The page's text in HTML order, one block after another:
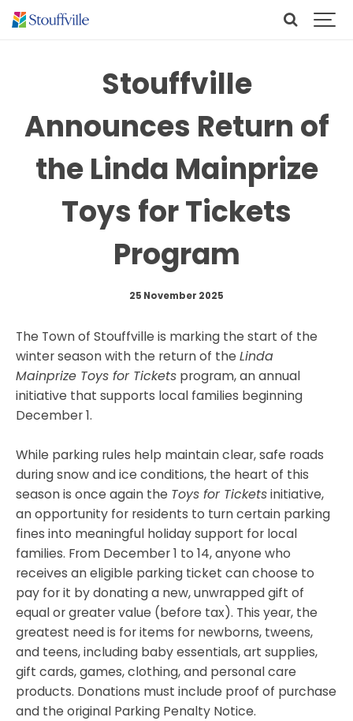
Stouffville
Announces Return of
the Linda Mainprize
Toys for Tickets
Program
25 November 2025
The Town of Stouffville is marking the start of the
winter season with the return of the Linda
Mainprize Toys for Tickets program, an annual
initiative that supports local families beginning
December 1.
While parking rules help maintain clear, safe roads
during snow and ice conditions, the heart of this
season is once again the Toys for Ticketsinitiative,
an opportunity for residents to turn certain parking
fines into meaningful holiday support for local
families. From December 1 to 14, anyone who
receives an eligible parking ticket can choose to
pay for it by donating a new, unwrapped gift of
equal or greater value (before tax). This year, the
greatest need is for items for newborns, tweens,
and teens, including baby essentials, art supplies,
gift cards, games, clothing, and personal care
products. Donations must include proof of purchase
and the original Parking Penalty Notice.